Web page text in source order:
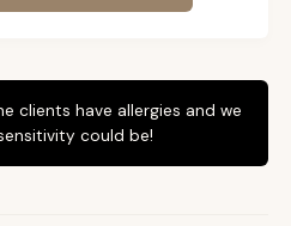
clients have allergies and we
could be!